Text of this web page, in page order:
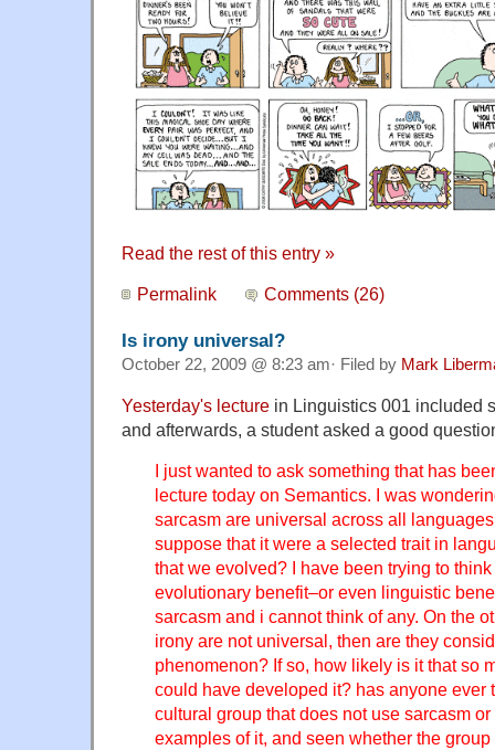
Read the rest of this entry »
Permalink Comments (26)
Is irony universal?
October 22, 2009 @ 8:23 am· Filed by Mark
Yesterday's lecture in Linguistics 001 included
and afterwards, a student asked a good
I just wanted to ask something that has
lecture today on Semantics. I was
sarcasm are universal across all
suppose that it were a selected trait in
that we evolved? I have been trying to
evolutionary benefit–or even linguistic
sarcasm and i cannot think of any. On the
irony are not universal, then are they
phenomenon? If so, how likely is it that so
could have developed it? has anyone ever
cultural group that does not use sarcasm
examples of it, and seen whether the